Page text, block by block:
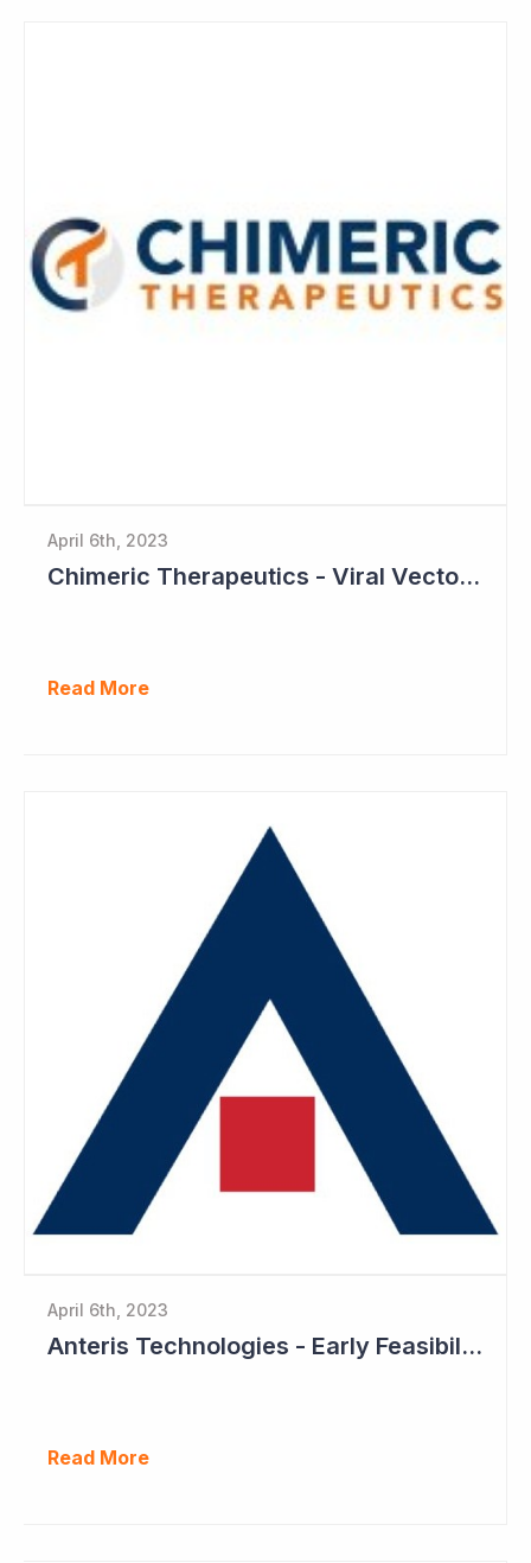
April 6th, 2023
Chimeric Therapeutics - Viral Vector Manufacturing Achieved
Read More
April 6th, 2023
Anteris Technologies - Early Feasibility Study to Start Ahead of 1,000 Patient Pivotal Trial
Read More